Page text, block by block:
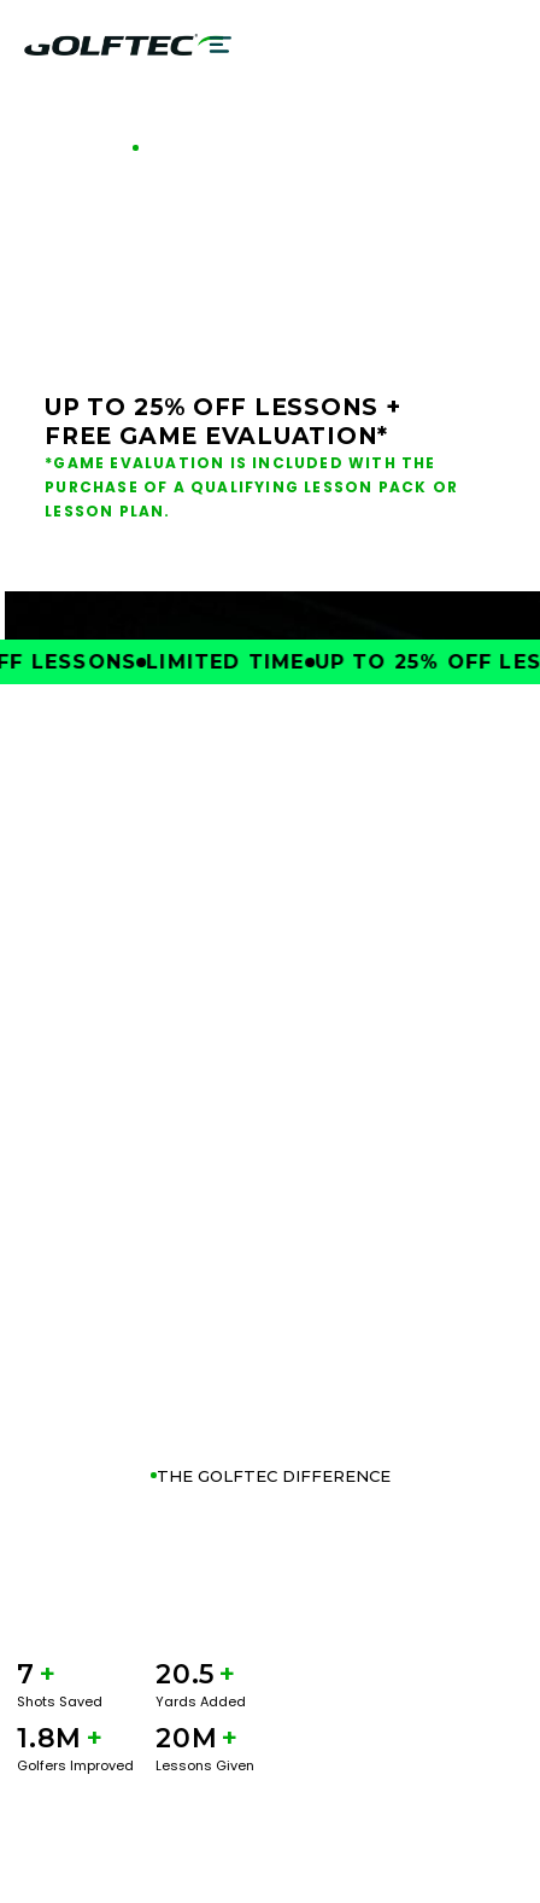
GOLFTEC OFFERS - OKLAHOMA
UP TO 25% OFF LESSONS +
FREE GAME EVALUATION*
*GAME EVALUATION IS INCLUDED WITH THE
PURCHASE OF A QUALIFYING LESSON PACK OR
LESSON PLAN.
LIMITED TIME UP TO 25% OFF
THE GOLFTEC DIFFERENCE
7 +
Shots Saved
20.5 +
Yards Added
1.8M +
Golfers Improved
20M +
Lessons Given